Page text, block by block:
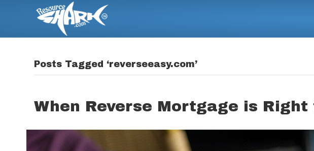
Posts Tagged ‘reverseeasy.com’
When Reverse Mortgage is Right